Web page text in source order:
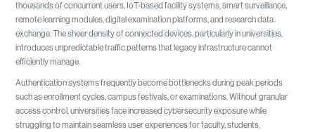
thousands of concurrent users, IoT-based facility systems, smart surveillance,
remote learning modules, digital examination platforms, and research data
exchange. The sheer density of connected devices, particularly in universities,
introduces unpredictable traffic patterns that legacy infrastructure cannot
efficiently manage.
Authentication systems frequently become bottlenecks during peak periods
such as enrollment cycles, campus festivals, or examinations. Without granular
access control, universities face increased cybersecurity exposure while
struggling to maintain seamless user experiences for faculty, students,